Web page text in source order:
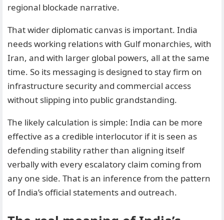
regional blockade narrative.
That wider diplomatic canvas is important. India
needs working relations with Gulf monarchies, with
Iran, and with larger global powers, all at the same
time. So its messaging is designed to stay firm on
infrastructure security and commercial access
without slipping into public grandstanding.
The likely calculation is simple: India can be more
effective as a credible interlocutor if it is seen as
defending stability rather than aligning itself
verbally with every escalatory claim coming from
any one side. That is an inference from the pattern
of India’s official statements and outreach.